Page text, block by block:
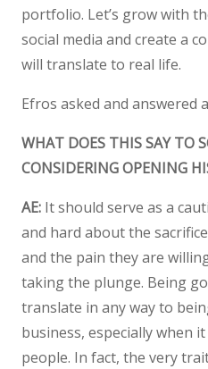
portfolio. Let’s grow with
social media and create a
will translate to real life.
Efros asked and answered
WHAT DOES THIS SAY TO
CONSIDERING OPENING
AE: It should serve as a
and hard about the
and the pain they are
taking the plunge. Being
translate in any way to
business, especially when
people. In fact, the very